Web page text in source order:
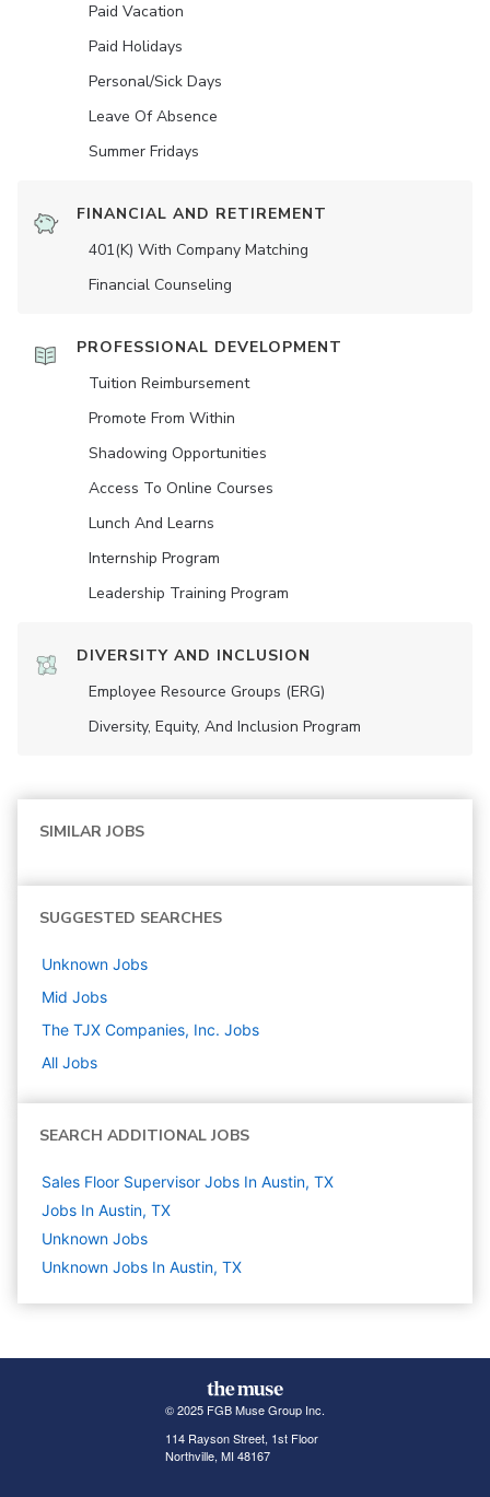
Paid Vacation
Paid Holidays
Personal/Sick Days
Leave Of Absence
Summer Fridays
FINANCIAL AND RETIREMENT
401(K) With Company Matching
Financial Counseling
PROFESSIONAL DEVELOPMENT
Tuition Reimbursement
Promote From Within
Shadowing Opportunities
Access To Online Courses
Lunch And Learns
Internship Program
Leadership Training Program
DIVERSITY AND INCLUSION
Employee Resource Groups (ERG)
Diversity, Equity, And Inclusion Program
SIMILAR JOBS
SUGGESTED SEARCHES
Unknown Jobs
Mid Jobs
The TJX Companies, Inc. Jobs
All Jobs
SEARCH ADDITIONAL JOBS
Sales Floor Supervisor Jobs In Austin, TX
Jobs In Austin, TX
Unknown Jobs
Unknown Jobs In Austin, TX
© 2025 FGB Muse Group Inc.
114 Rayson Street, 1st Floor
Northville, MI 48167